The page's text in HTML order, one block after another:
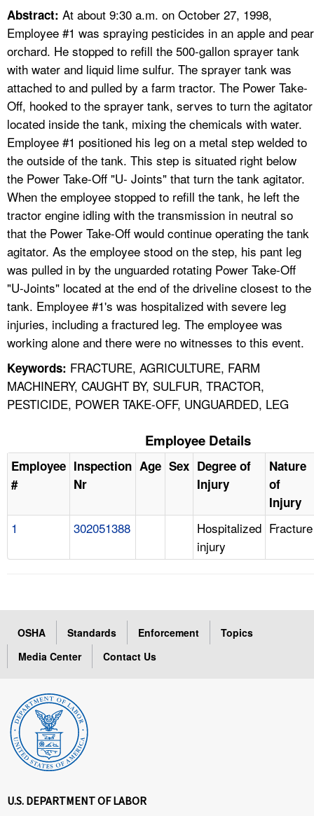
FAQ
A TO Z INDEX
LANGUAGES
Abstract: At about 9:30 a.m. on October 27, 1998,
Employee #1 was spraying pesticides in an apple and pear
orchard. He stopped to refill the 500-gallon sprayer tank
with water and liquid lime sulfur. The sprayer tank was
attached to and pulled by a farm tractor. The Power Take-
Off, hooked to the sprayer tank, serves to turn the agitator
located inside the tank, mixing the chemicals with water.
Employee #1 positioned his leg on a metal step welded to
the outside of the tank. This step is situated right below
the Power Take-Off "U- Joints" that turn the tank agitator.
When the employee stopped to refill the tank, he left the
tractor engine idling with the transmission in neutral so
that the Power Take-Off would continue operating the tank
agitator. As the employee stood on the step, his pant leg
was pulled in by the unguarded rotating Power Take-Off
"U-Joints" located at the end of the driveline closest to the
tank. Employee #1's was hospitalized with severe leg
injuries, including a fractured leg. The employee was
working alone and there were no witnesses to this event.
Keywords: FRACTURE, AGRICULTURE, FARM
MACHINERY, CAUGHT BY, SULFUR, TRACTOR,
PESTICIDE, POWER TAKE-OFF, UNGUARDED, LEG
Employee Details
Employee
#
Inspection
Nr
Age Sex Degree of
Injury
Nature
of
Injury
1 302051388
Hospitalized
injury
Fracture
OSHA Standards Enforcement
Topics
Media Center
Contact Us
U.S. DEPARTMENT OF LABOR